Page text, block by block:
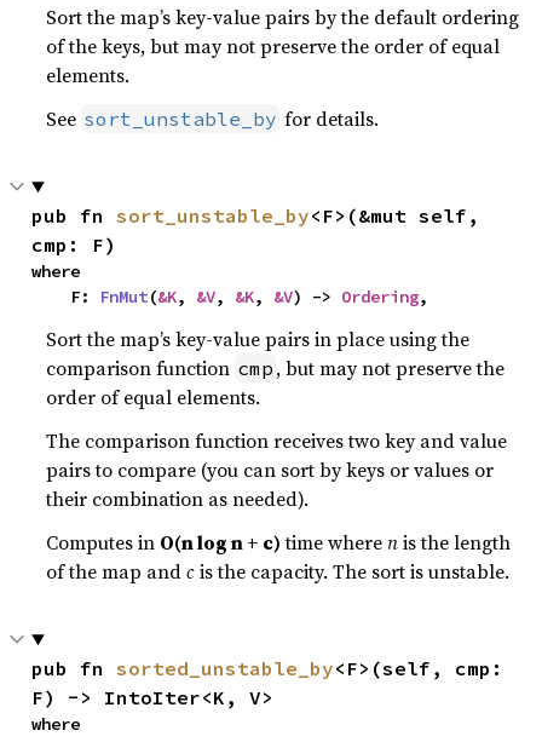
Sort the map’s key-value pairs by the default ordering
of the keys, but may not preserve the order of equal
elements.
See sort_unstable_by for details.
pub fn sort_unstable_by<F>(&mut self,
cmp: F)
where
    F:
FnMut(&K, &V, &K, &V) -> Ordering,
Sort the map’s key-value pairs in place using the
comparison function cmp , but may not preserve the
order of equal elements.
The comparison function receives two key and value
pairs to compare (you can sort by keys or values or
their combination as needed).
Computes in O(n log n + c)time wherenis the length
of the map andcis the capacity. The sort is unstable.
pub fn sorted_unstable_by<F>(self, cmp:
F) -> IntoIter<K, V>
where